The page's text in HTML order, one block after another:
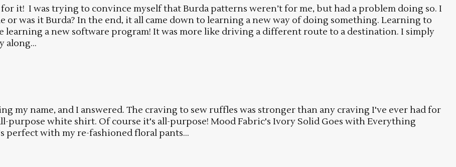
it! I was trying to convince myself that Burda patterns weren’t for me, but had a problem doing so. I
or was it Burda? In the end, it all came down to learning a new way of doing something. Learning to
a new software program! It was more like driving a different route to a destination. I simply
along...
my name, and I answered. The craving to sew ruffles was stronger than any craving I've ever had for
purpose white shirt. Of course it's all-purpose! Mood Fabric's Ivory Solid Goes with Everything
perfect with my re-fashioned floral pants...